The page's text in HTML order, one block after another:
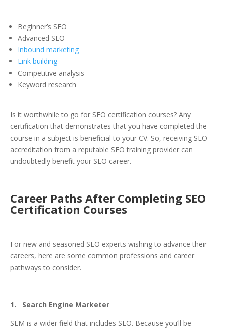
Beginner’s SEO
Advanced SEO
Inbound marketing
Link building
Competitive analysis
Keyword research
Is it worthwhile to go for SEO certification courses? Any
certification that demonstrates that you have completed the
course in a subject is beneficial to your CV. So, receiving SEO
accreditation from a reputable SEO training provider can
undoubtedly benefit your SEO career.
Career Paths After Completing SEO
Certification Courses
For new and seasoned SEO experts wishing to advance their
careers, here are some common professions and career
pathways to consider.
1. Search Engine Marketer
SEM is a wider field that includes SEO. Because you’ll be